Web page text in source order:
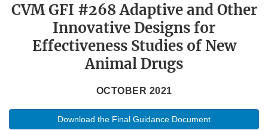
CVM GFI #268 Adaptive and Other
Innovative Designs for
Effectiveness Studies of New
Animal Drugs
OCTOBER 2021
Download the Final Guidance Document